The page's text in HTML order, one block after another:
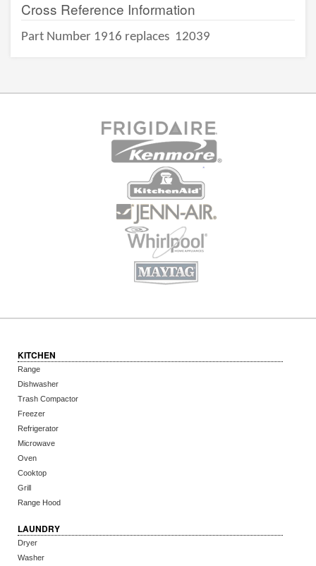
Cross Reference Information
Part Number 1916 replaces 12039
KITCHEN
Range
Dishwasher
Trash Compactor
Freezer
Refrigerator
Microwave
Oven
Cooktop
Grill
Range Hood
LAUNDRY
Dryer
Washer